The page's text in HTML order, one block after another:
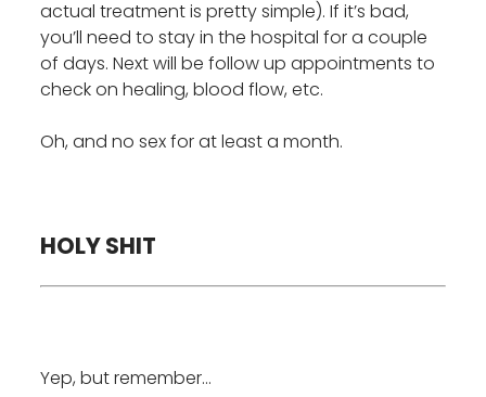
actual treatment is pretty simple). If it’s bad,
you’ll need to stay in the hospital for a couple
of days. Next will be follow up appointments to
check on healing, blood flow, etc.
Oh, and no sex for at least a month.
HOLY SHIT
Yep, but remember…